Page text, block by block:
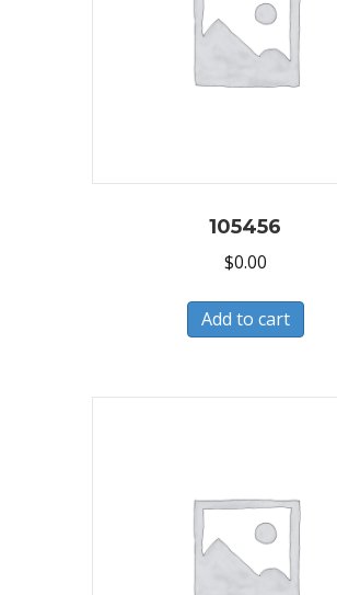
105456
$0.00
Add to cart